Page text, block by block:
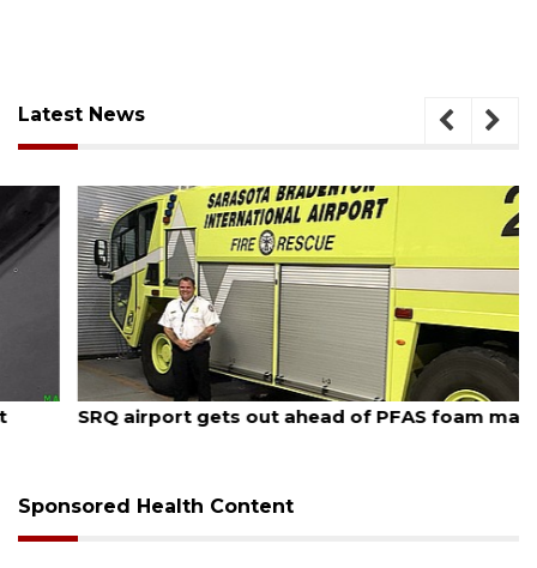
Latest News
August 7, 2026
SRQ airport gets out ahead of PFAS foam mandate
Sponsored Health Content